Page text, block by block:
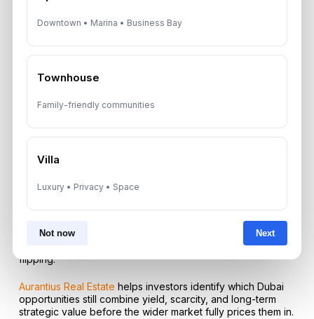
Downtown • Marina • Business Bay
Townhouse
Family-friendly communities
Villa
Luxury • Privacy • Space
Not now Next
A: Palm Jumeirah, Downtown Dubai, Dubai Marina, and
strongest areas for defensive luxury ownership and long-
term value retention.
in 2026?
A: Yes, the Golden Visa remains one of the strongest
structural incentives because qualifying property
investment can unlock long-term UAE residency and turn
real estate into a lifestyle and security strategy.
Q: Is Dubai still a speculative market or a mature one now?
A: It is increasingly a mature market, with more emphasis on
long-term wealth preservation, yield, infrastructure-led
appreciation, and trophy asset demand rather than quick
flipping.
Aurantius Real Estate helps investors identify which Dubai
opportunities still combine yield, scarcity, and long-term
strategic value before the wider market fully prices them in.